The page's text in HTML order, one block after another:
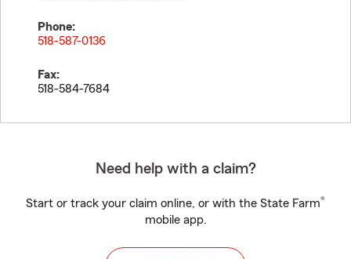
Phone:
518-587-0136
Fax:
518-584-7684
Need help with a claim?
Start or track your claim online, or with the State Farm®
mobile app.